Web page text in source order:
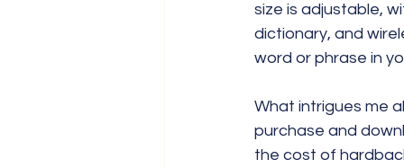
size is adjustable,
dictionary, and
word or phrase in
What intrigues me
purchase and
the cost of